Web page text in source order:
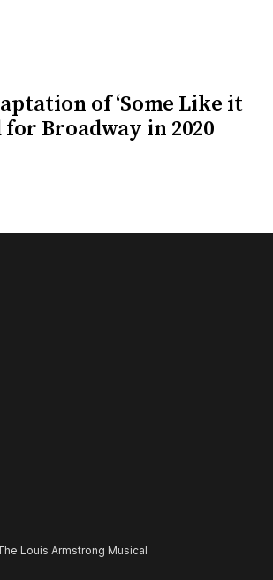
of ‘Some Like it
for Broadway in 2020
Louis Armstrong Musical